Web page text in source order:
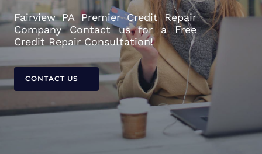
Fairview PA Premier Credit Repair
Company Contact us for a Free
Credit Repair Consultation!
CONTACT US